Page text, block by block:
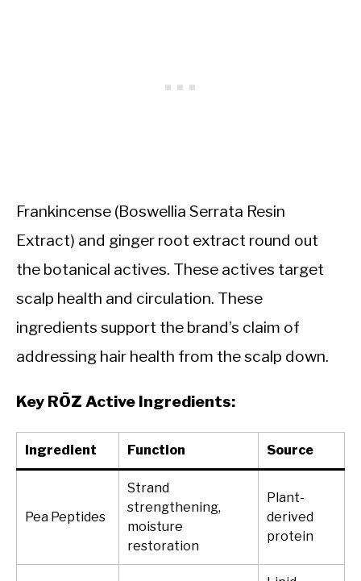
Frankincense (Boswellia Serrata Resin
Extract) and ginger root extract round out
the botanical actives. These actives target
scalp health and circulation. These
ingredients support the brand’s claim of
addressing hair health from the scalp down.
Key RŌZ Active Ingredients:
Ingredient Function Source
Pea Peptides
Strand
strengthening,
moisture
restoration
Plant-
derived
protein